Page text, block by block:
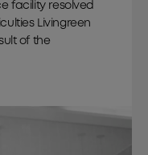
facility resolved
Livingreen
of the